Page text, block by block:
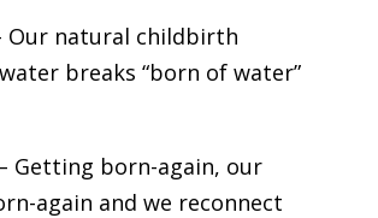
Our natural childbirth
breaks “born of water”
Getting born-again, our
again and we reconnect